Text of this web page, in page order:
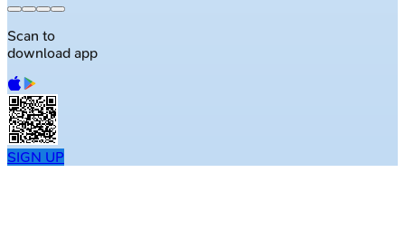
Scan to
download app
SIGN UP